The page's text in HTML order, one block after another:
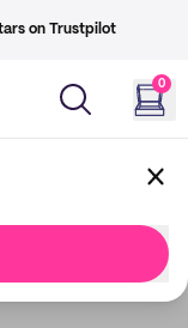
on Trustpilot
0